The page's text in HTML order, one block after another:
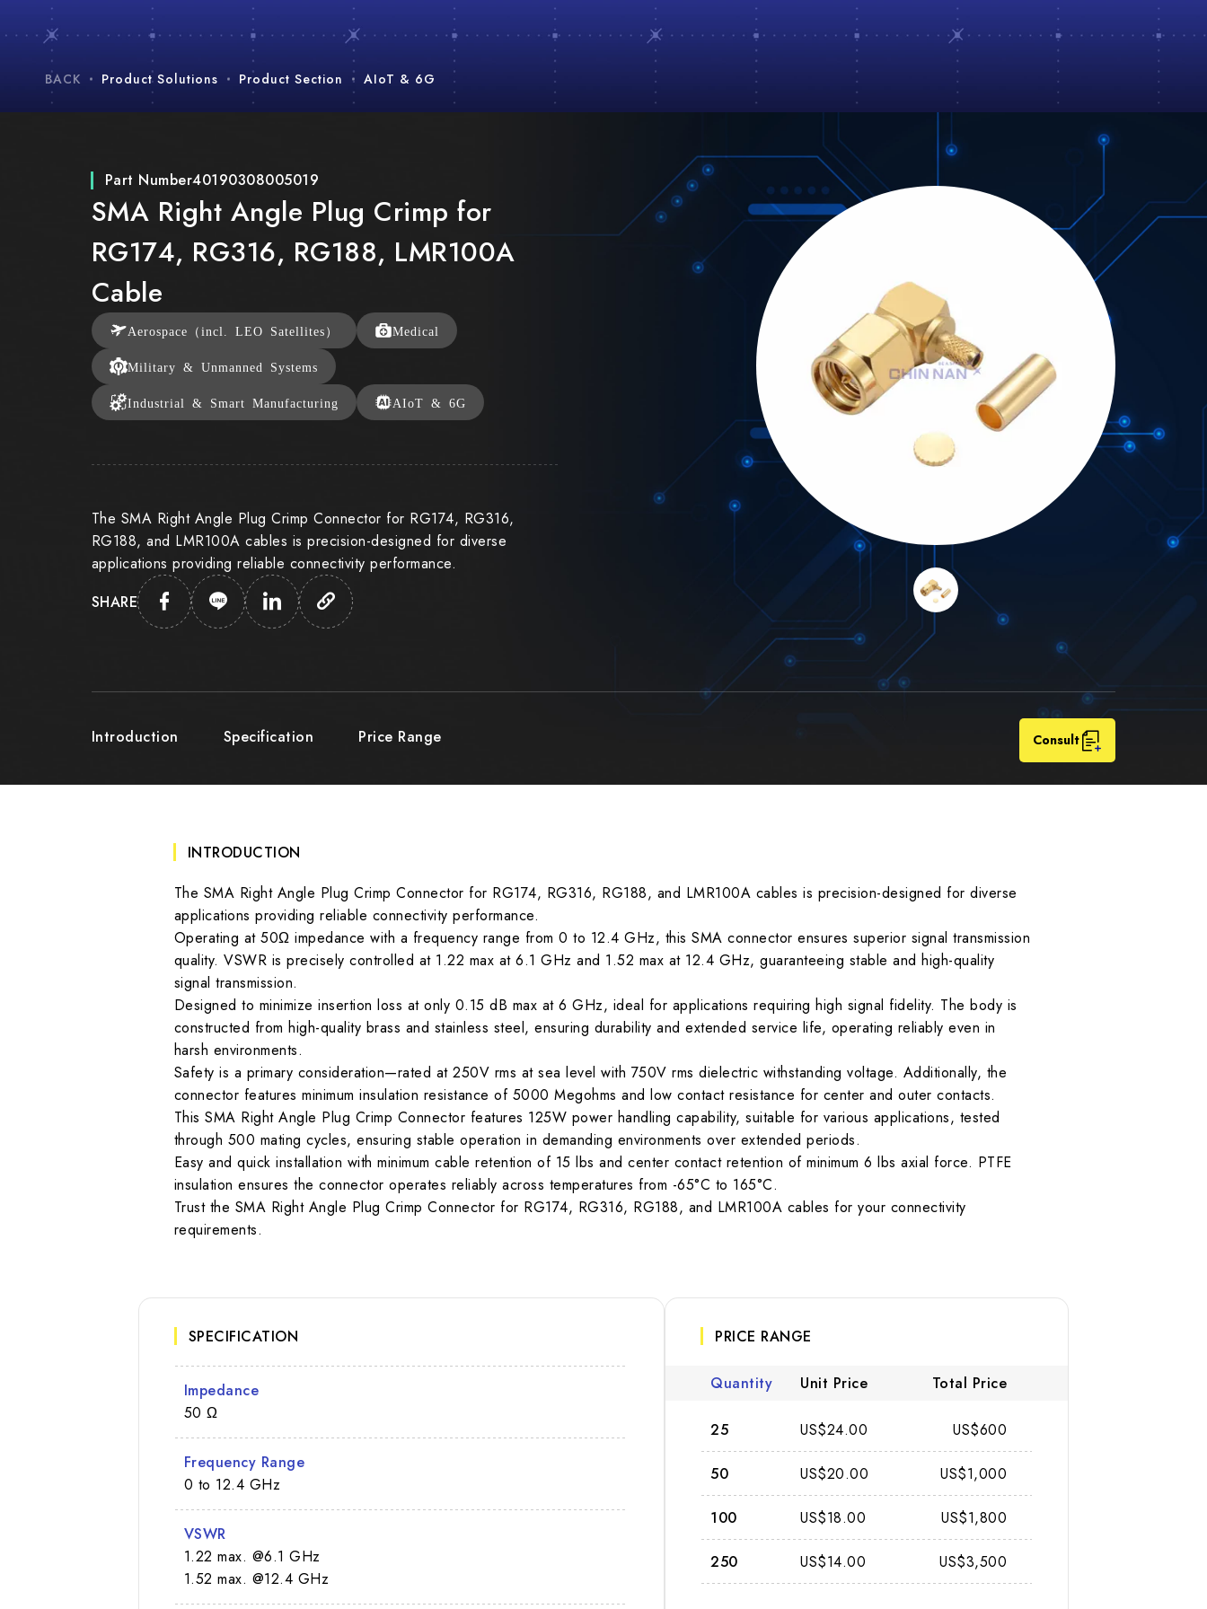
BACK Product Solutions Product Section AIoT & 6G
Part Number40190308005019
SMA Right Angle Plug Crimp for
RG174, RG316, RG188, LMR100A
Cable
Aerospace（incl. LEO Satellites） Medical
Military & Unmanned Systems
Industrial & Smart Manufacturing AIoT & 6G
The SMA Right Angle Plug Crimp Connector for RG174, RG316,
RG188, and LMR100A cables is precision-designed for diverse
applications providing reliable connectivity performance.
SHARE
Introduction Specification Price Range Consult
INTRODUCTION
The SMA Right Angle Plug Crimp Connector for RG174, RG316, RG188, and LMR100A cables is precision-designed for diverse
applications providing reliable connectivity performance.
Operating at 50Ω impedance with a frequency range from 0 to 12.4 GHz, this SMA connector ensures superior signal transmission
quality. VSWR is precisely controlled at 1.22 max at 6.1 GHz and 1.52 max at 12.4 GHz, guaranteeing stable and high-quality
signal transmission.
Designed to minimize insertion loss at only 0.15 dB max at 6 GHz, ideal for applications requiring high signal fidelity. The body is
constructed from high-quality brass and stainless steel, ensuring durability and extended service life, operating reliably even in
harsh environments.
Safety is a primary consideration—rated at 250V rms at sea level with 750V rms dielectric withstanding voltage. Additionally, the
connector features minimum insulation resistance of 5000 Megohms and low contact resistance for center and outer contacts.
This SMA Right Angle Plug Crimp Connector features 125W power handling capability, suitable for various applications, tested
through 500 mating cycles, ensuring stable operation in demanding environments over extended periods.
Easy and quick installation with minimum cable retention of 15 lbs and center contact retention of minimum 6 lbs axial force. PTFE
insulation ensures the connector operates reliably across temperatures from -65°C to 165°C.
Trust the SMA Right Angle Plug Crimp Connector for RG174, RG316, RG188, and LMR100A cables for your connectivity
requirements.
SPECIFICATION
Impedance
50 Ω
Frequency Range
0 to 12.4 GHz
VSWR
1.22 max. @6.1 GHz
1.52 max. @12.4 GHz
PRICE RANGE
Quantity Unit Price Total Price
25 US$24.00 US$600
50 US$20.00 US$1,000
100 US$18.00 US$1,800
250 US$14.00 US$3,500